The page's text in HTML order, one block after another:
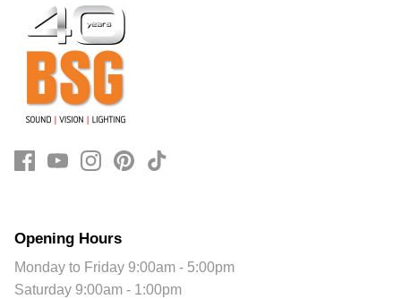
Opening Hours
Monday to Friday 9:00am - 5:00pm
Saturday 9:00am - 1:00pm